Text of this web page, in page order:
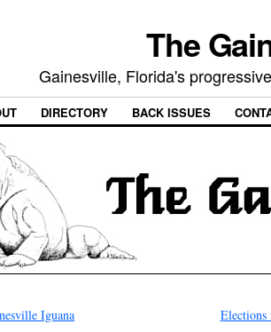
The
Gainesville, Florida's
DIRECTORY BACK ISSUES
Iguana Elections